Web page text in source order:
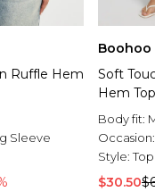
Ruffle Hem
Sleeve
Boohoo
Soft
Hem Top
Body fit:
Occasion:
Style:Top
$30.50